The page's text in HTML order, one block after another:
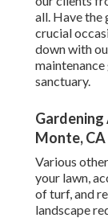
all. Have the
crucial
down with
sanctuary.
Gardening
Monte, CA
Various
your lawn,
of turf, and
landscape